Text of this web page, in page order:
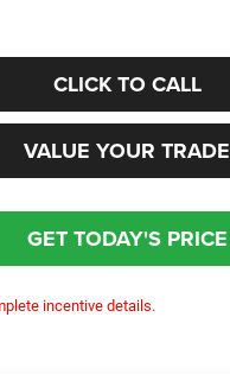
CLICK TO CALL
VALUE YOUR TRADE
GET TODAY'S PRICE
incentive details.